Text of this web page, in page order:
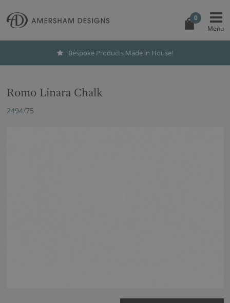
0
Bespoke Products Made in House!
Romo Linara Chalk
2494/75